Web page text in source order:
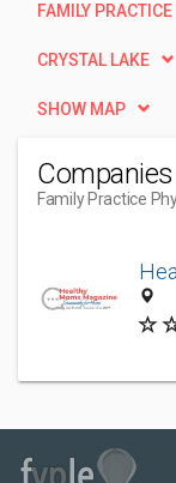
FAMILY
CRYSTAL LAKE
SHOW MAP
Companies
Family Practice